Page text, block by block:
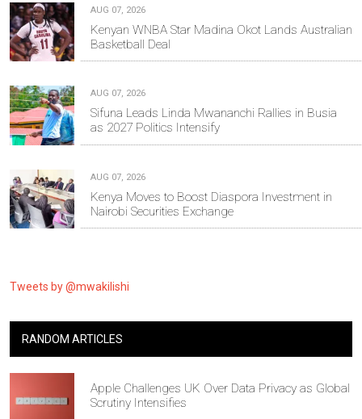
AUG 07, 2026
Kenyan WNBA Star Madina Okot Lands Australian
Basketball Deal
AUG 07, 2026
Sifuna Leads Linda Mwananchi Rallies in Busia
as 2027 Politics Intensify
AUG 07, 2026
Kenya Moves to Boost Diaspora Investment in
Nairobi Securities Exchange
Tweets by @mwakilishi
RANDOM ARTICLES
Apple Challenges UK Over Data Privacy as Global
Scrutiny Intensifies